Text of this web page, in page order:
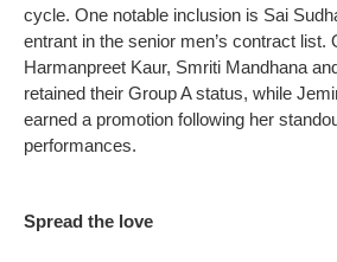
cycle. One notable inclusion is Sai
entrant in the senior men’s contract list.
Harmanpreet Kaur, Smriti Mandhana
retained their Group A status, while
earned a promotion following her
performances.
Spread the love